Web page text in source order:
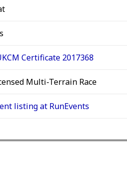
Certificate 2017368
Multi-Terrain Race
listing at RunEvents